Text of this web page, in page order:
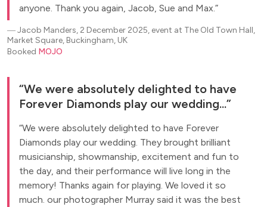
anyone. Thank you again, Jacob, Sue and Max.
―Jacob Manders, 2 December 2025, event at The Old Town Hall,
Market Square, Buckingham, UK
Booked MOJO
We were absolutely delighted to have
Forever Diamonds play our wedding...
We were absolutely delighted to have Forever
Diamonds play our wedding. They brought brilliant
musicianship, showmanship, excitement and fun to
the day, and their performance will live long in the
memory! Thanks again for playing. We loved it so
much. our photographer Murray said it was the best